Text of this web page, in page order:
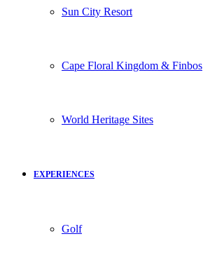
Sun City Resort
Cape Floral Kingdom & Finbos
World Heritage Sites
EXPERIENCES
Golf